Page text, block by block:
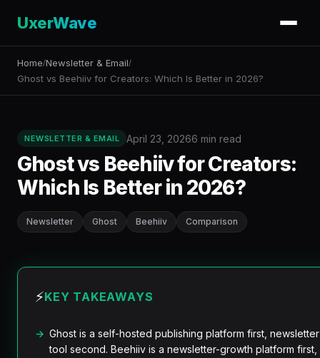
UxerWave
Home/Newsletter & Email/
Ghost vs Beehiiv for Creators: Which Is Better in 2026?
NEWSLETTER & EMAIL April 23, 20266 min read
Ghost vs Beehiiv for Creators:
Which Is Better in 2026?
Newsletter Ghost Beehiiv Comparison
⚡KEY TAKEAWAYS
Ghost is a self-hosted publishing platform first, newsletter
tool second. Beehiiv is a newsletter-growth platform first,